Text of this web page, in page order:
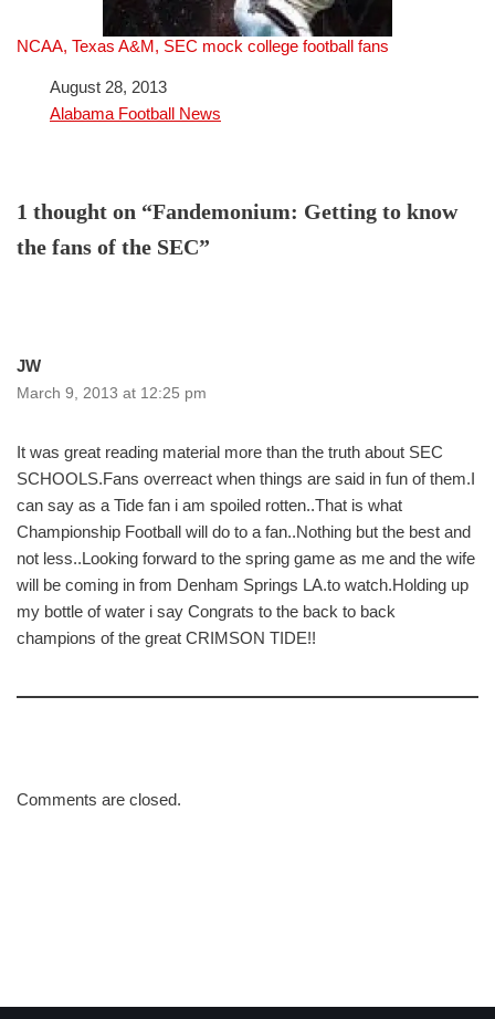
NCAA, Texas A&M, SEC mock college football fans
DateAugust 28, 2013
In relation to
Alabama Football News
1 thought on “Fandemonium: Getting to know
the fans of the SEC”
JW
March 9, 2013 at 12:25 pm
It was great reading material more than the truth about SEC
SCHOOLS.Fans overreact when things are said in fun of them.I
can say as a Tide fan i am spoiled rotten..That is what
Championship Football will do to a fan..Nothing but the best and
not less..Looking forward to the spring game as me and the wife
will be coming in from Denham Springs LA.to watch.Holding up
my bottle of water i say Congrats to the back to back
champions of the great CRIMSON TIDE!!
Comments are closed.